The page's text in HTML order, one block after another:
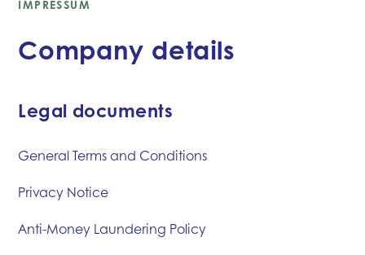
IMPRESSUM
Company details
Legal documents
General Terms and Conditions
Privacy Notice
Anti-Money Laundering Policy